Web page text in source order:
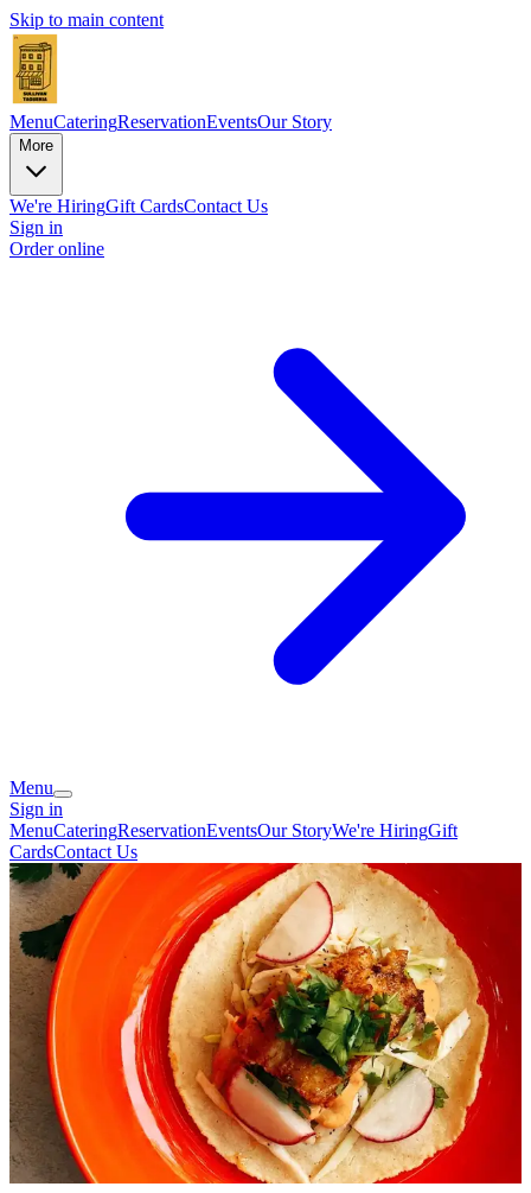
Skip to main content
MenuCateringReservationEventsOur Story
More
We're HiringGift CardsContact Us
Sign in
Order online
Menu
Sign in
MenuCateringReservationEventsOur StoryWe're HiringGift
CardsContact Us